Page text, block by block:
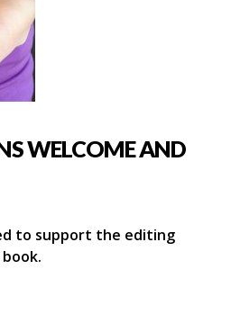
WELCOME AND
to support the editing